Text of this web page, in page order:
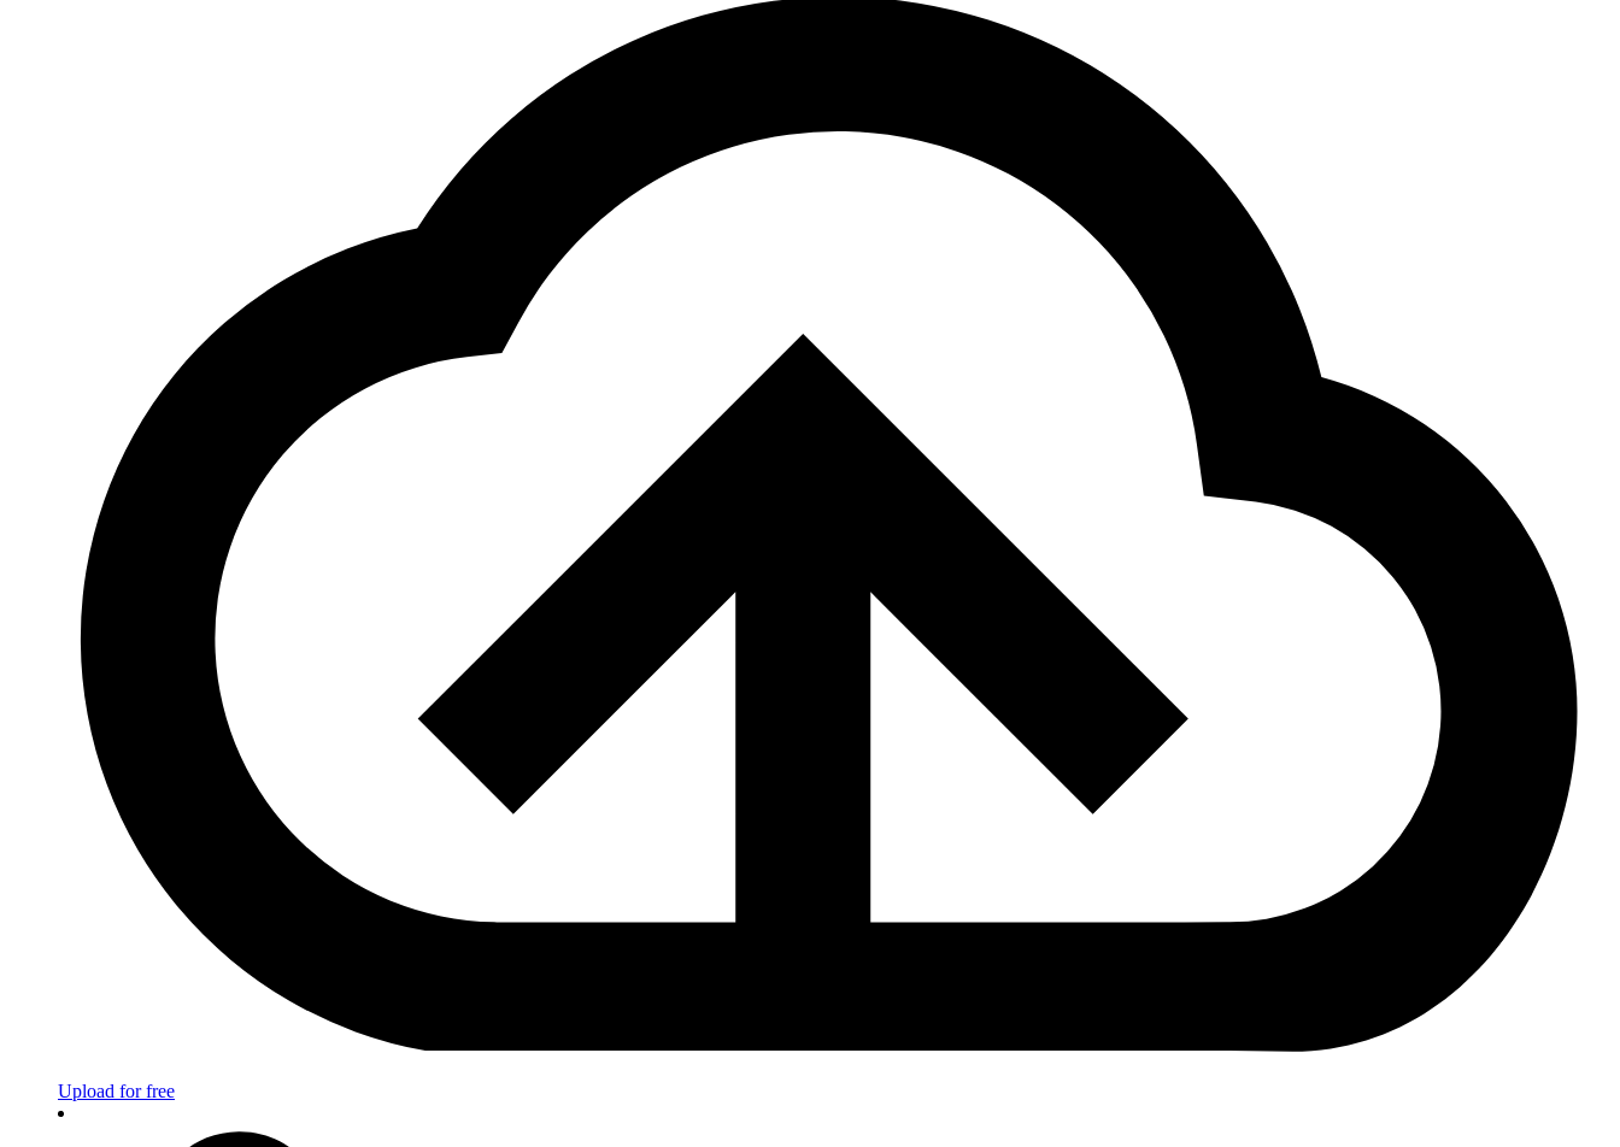
Upload for free